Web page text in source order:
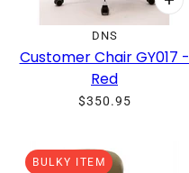
DNS
Customer Chair GY017 -
Red
$350.95
BULKY ITEM